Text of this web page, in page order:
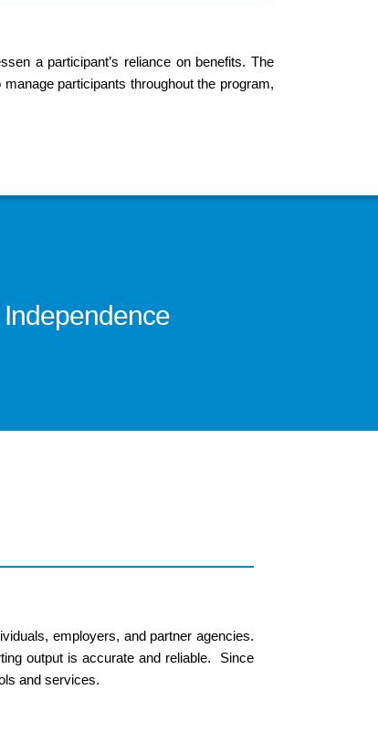
a participant’s reliance on benefits. The
participants throughout the program,
employers, and partner agencies.
output is accurate and reliable. Since
and services.